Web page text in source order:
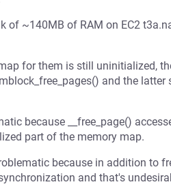
of ~140MB of RAM on EC2
for them is still uninitialized,
and the
because __free_page()
part of the memory map.
because in addition to
and that's